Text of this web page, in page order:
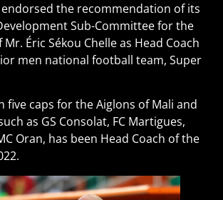
the recommendation of its
Sub-Committee for the
Éric Sékou Chelle as Head Coach
men national football team, Super
five caps for the Aiglons of Mali and
as GS Consolat, FC Martigues,
Oran, has been Head Coach of the